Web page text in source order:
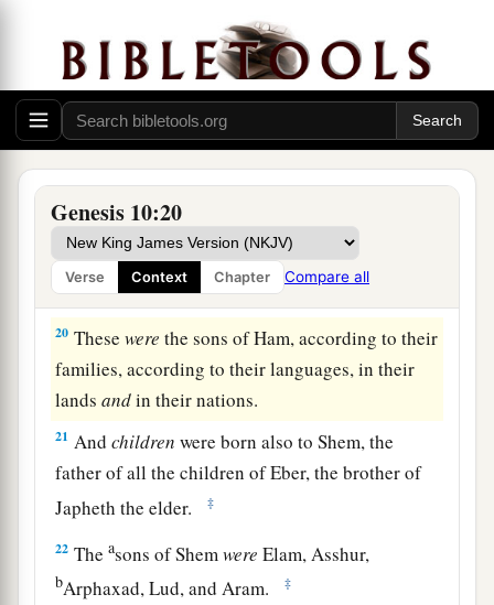
Genesis 10:20
Verse Context Chapter Compare all
17the Hivite, the Arkite, and the Sinite;
18the Arvadite, the Zemarite, and the Hamathite.
Afterward the families of the Canaanites were
dispersed.
And the border of the Canaanites was from
Sidon as you go toward Gerar, as far as Gaza;
then as you go toward Sodom, Gomorrah,
Admah, and Zeboiim, as far as Lasha.
‡
20 Thesewere the sons of Ham, according to their
families, according to their languages, in their
landsandin their nations.
21 Andchildren were born also to Shem, the
father of all the children of Eber, the brother of
Japheth the elder.
‡
22 Theasons of Shemwere Elam, Asshur,
bArphaxad, Lud, and Aram. ‡